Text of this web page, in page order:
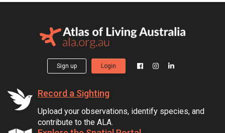
Sign up Login
Record a Sighting
Upload your observations, identify species, and
contribute to the ALA.